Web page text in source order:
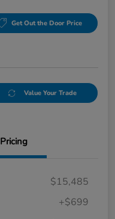
Get Out the Door Price
Value Your Trade
Pricing
$15,485
+$699